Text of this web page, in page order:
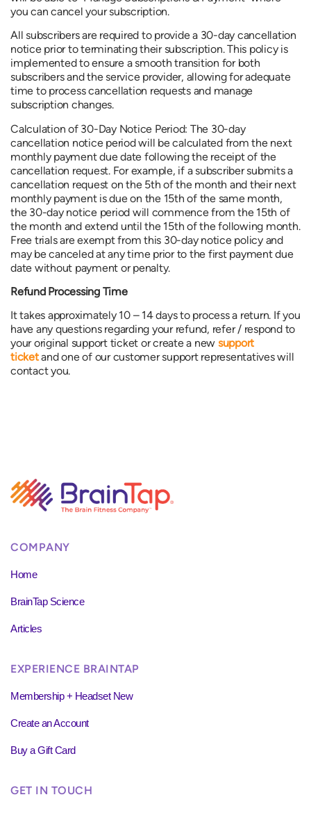
you can cancel your subscription.
All subscribers are required to provide a 30-day cancellation
notice prior to terminating their subscription. This policy is
implemented to ensure a smooth transition for both
subscribers and the service provider, allowing for adequate
time to process cancellation requests and manage
subscription changes.
Calculation of 30-Day Notice Period: The 30-day
cancellation notice period will be calculated from the next
monthly payment due date following the receipt of the
cancellation request. For example, if a subscriber submits a
cancellation request on the 5th of the month and their next
monthly payment is due on the 15th of the same month,
the 30-day notice period will commence from the 15th of
the month and extend until the 15th of the following month.
Free trials are exempt from this 30-day notice policy and
may be canceled at any time prior to the first payment due
date without payment or penalty.
Refund Processing Time
It takes approximately 10 – 14 days to process a return. If you
have any questions regarding your refund, refer / respond to
your original support ticket or create a new support
ticketand one of our customer support representatives will
contact you.
COMPANY
Home
BrainTap Science
Articles
EXPERIENCE BRAINTAP
Membership + Headset New
Create an Account
Buy a Gift Card
GET IN TOUCH